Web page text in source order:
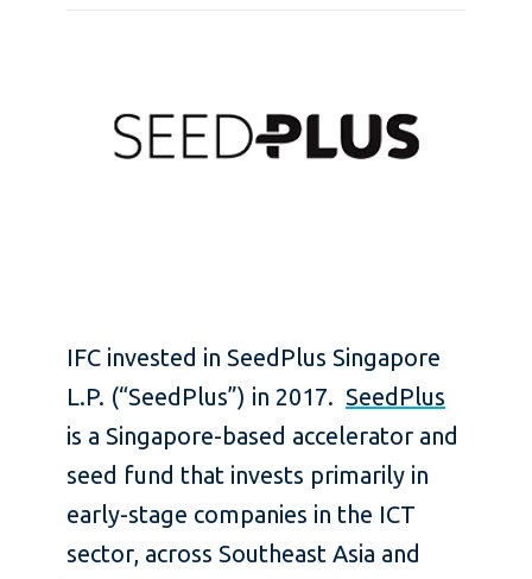
IFC invested in SeedPlus Singapore
L.P. (“SeedPlus”) in 2017. SeedPlus
is a Singapore-based accelerator and
seed fund that invests primarily in
early-stage companies in the ICT
sector, across Southeast Asia and